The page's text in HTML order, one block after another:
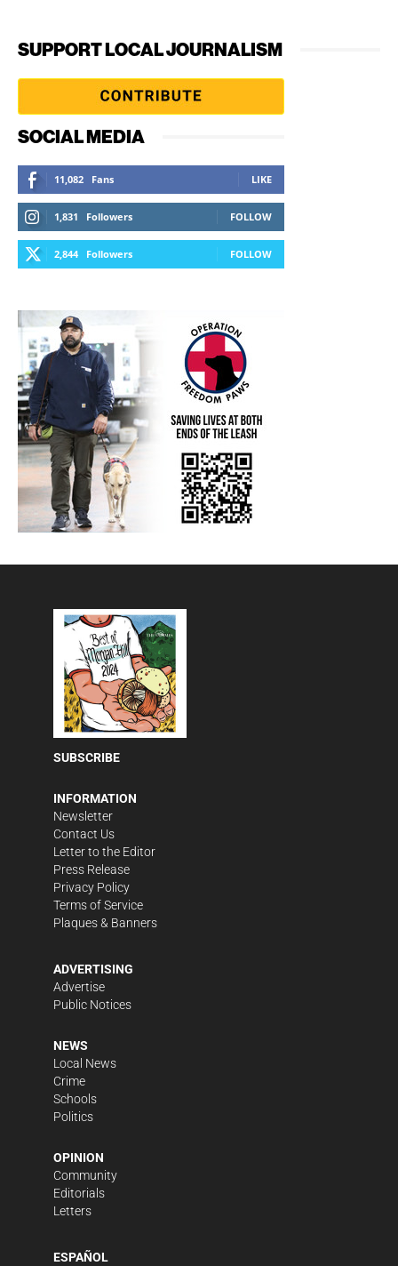
SUPPORT LOCAL JOURNALISM
SOCIAL MEDIA
11,082 Fans LIKE
1,831 Followers FOLLOW
2,844 Followers FOLLOW
SUBSCRIBE
INFORMATION
Newsletter
Contact Us
Letter to the Editor
Press Release
Privacy Policy
Terms of Service
Plaques & Banners
ADVERTISING
Advertise
Public Notices
NEWS
Local News
Crime
Schools
Politics
OPINION
Community
Editorials
Letters
ESPAÑOL